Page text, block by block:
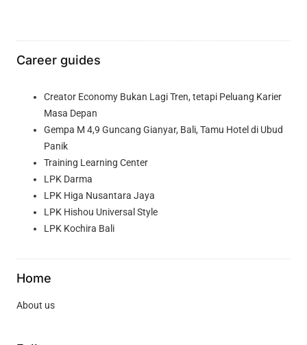
Career guides
Creator Economy Bukan Lagi Tren, tetapi Peluang Karier
Masa Depan
Gempa M 4,9 Guncang Gianyar, Bali, Tamu Hotel di Ubud
Panik
Training Learning Center
LPK Darma
LPK Higa Nusantara Jaya
LPK Hishou Universal Style
LPK Kochira Bali
Home
About us